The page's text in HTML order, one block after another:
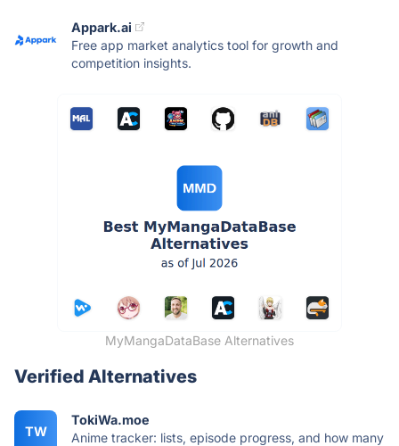
Appark.ai
Free app market analytics tool for growth and
competition insights.
MyMangaDataBase Alternatives
Verified Alternatives
TW
TokiWa.moe
Anime tracker: lists, episode progress, and how many